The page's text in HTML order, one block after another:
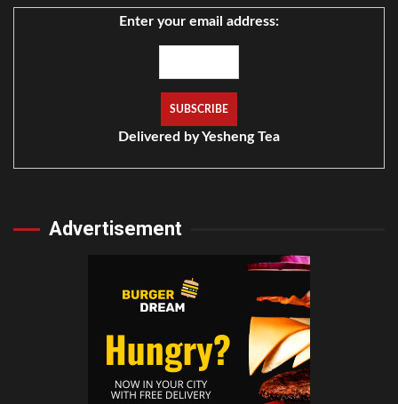
Enter your email address:
Delivered byYesheng Tea
Advertisement